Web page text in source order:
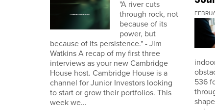
"A river cuts
through rock, not
because of its
power, but
because of its persistence." - Jim
Watkins A recap of my first three
interviews as your new Cambridge
House host. Cambridge House is a
channel for Junior Investors looking
to start or grow their portfolios. This
week we...
536